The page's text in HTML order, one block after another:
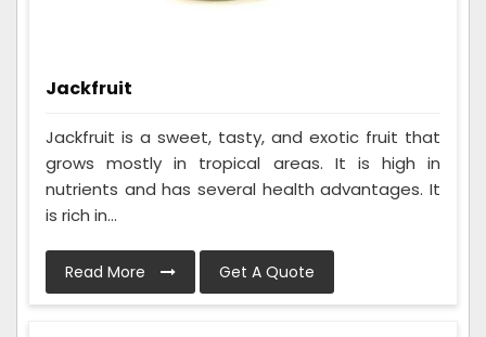
Jackfruit
Jackfruit is a sweet, tasty, and exotic fruit that
grows mostly in tropical areas. It is high in
nutrients and has several health advantages. It
is rich in...
Read More Get A Quote